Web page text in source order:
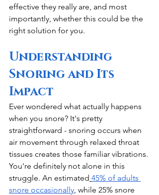
effective they really are, and most
importantly, whether this could be the
right solution for you.
Understanding
Snoring and Its
Impact
Ever wondered what actually happens
when you snore? It's pretty
straightforward - snoring occurs when
air movement through relaxed throat
tissues creates those familiar vibrations.
You're definitely not alone in this
struggle. An estimated 45% of adults
snore occasionally , while 25% snore